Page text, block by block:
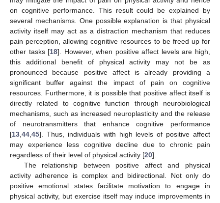
on cognitive performance. This result could be explained by
several mechanisms. One possible explanation is that physical
activity itself may act as a distraction mechanism that reduces
pain perception, allowing cognitive resources to be freed up for
other tasks [18]. However, when positive affect levels are high,
this additional benefit of physical activity may not be as
pronounced because positive affect is already providing a
significant buffer against the impact of pain on cognitive
resources. Furthermore, it is possible that positive affect itself is
directly related to cognitive function through neurobiological
mechanisms, such as increased neuroplasticity and the release
of neurotransmitters that enhance cognitive performance
[13 44 45]. Thus, individuals with high levels of positive affect
may experience less cognitive decline due to chronic pain
regardless of their level of physical activity [20].
The relationship between positive affect and physical
activity adherence is complex and bidirectional. Not only do
positive emotional states facilitate motivation to engage in
physical activity, but exercise itself may induce improvements in